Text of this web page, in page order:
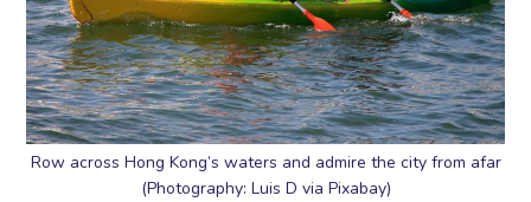
Row across Hong Kong’s waters and admire the city from afar
(Photography: Luis D via Pixabay)